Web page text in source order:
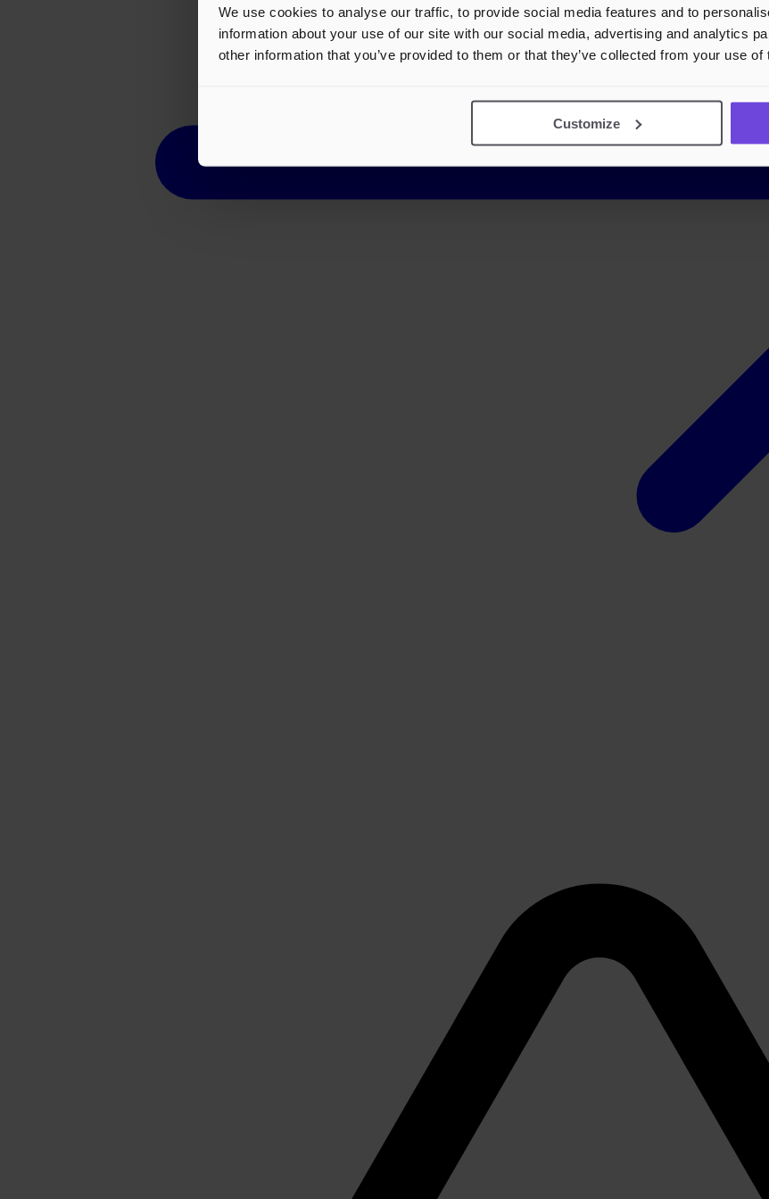
We use cookies to analyse our traffic, to provide social media features and to
information about your use of our site with our social media, advertising and analytics
other information that you’ve provided to them or that they’ve collected from your use
Customize